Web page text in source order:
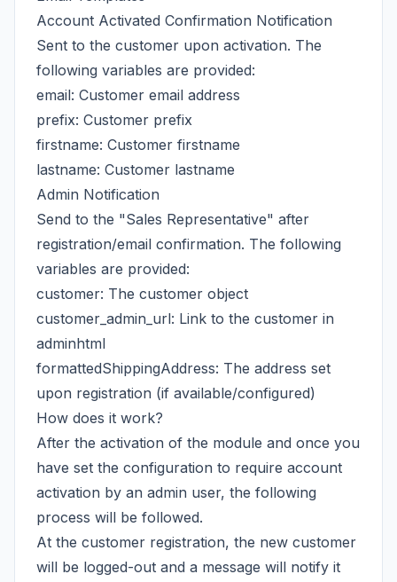
Account Activated Confirmation Notification
Sent to the customer upon activation. The
following variables are provided:
email: Customer email address
prefix: Customer prefix
firstname: Customer firstname
lastname: Customer lastname
Admin Notification
Send to the "Sales Representative" after
registration/email confirmation. The following
variables are provided:
customer: The customer object
customer_admin_url: Link to the customer in
adminhtml
formattedShippingAddress: The address set
upon registration (if available/configured)
How does it work?
After the activation of the module and once you
have set the configuration to require account
activation by an admin user, the following
process will be followed.
At the customer registration, the new customer
will be logged-out and a message will notify it